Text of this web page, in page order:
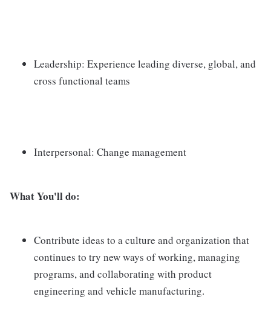
Leadership: Experience leading diverse, global, and
cross functional teams
Interpersonal: Change management
What You'll do:
Contribute ideas to a culture and organization that
continues to try new ways of working, managing
programs, and collaborating with product
engineering and vehicle manufacturing.